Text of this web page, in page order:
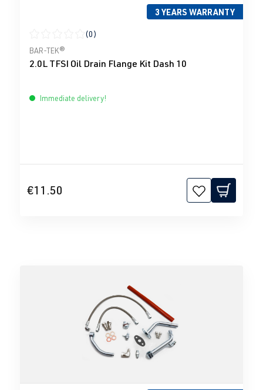
3 YEARS WARRANTY
Average rating of 0 out of 5 stars
(0)
BAR-TEK®
2.0L TFSI Oil Drain Flange Kit Dash 10
Immediate delivery!
€11.50